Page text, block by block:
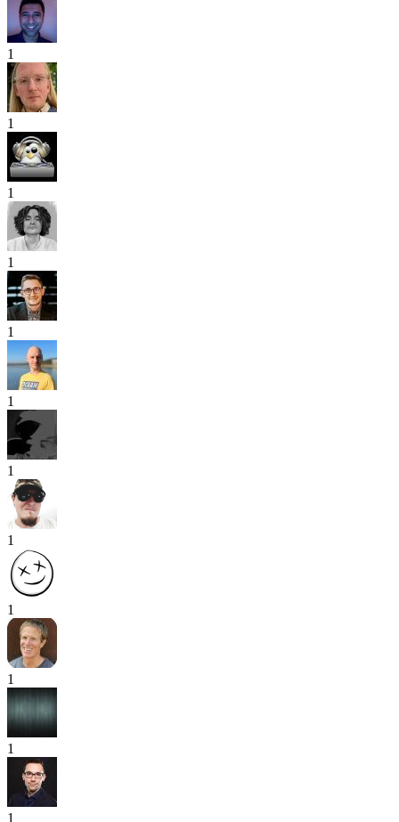
1
1
1
1
1
1
1
1
1
1
1
1